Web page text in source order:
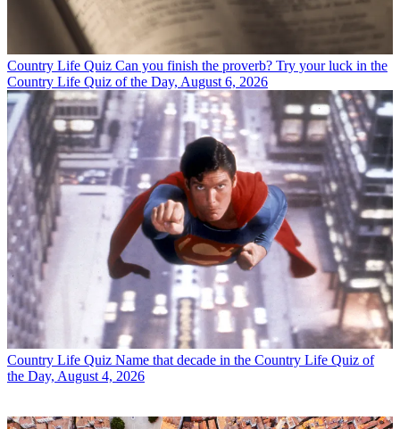
Country Life Quiz Can you finish the proverb? Try your luck in the
Country Life Quiz of the Day, August 6, 2026
Country Life Quiz Name that decade in the Country Life Quiz of
the Day, August 4, 2026